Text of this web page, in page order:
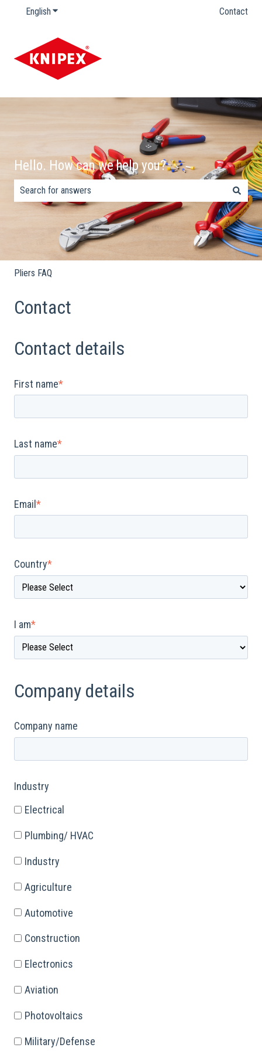
English Show submenu for translations Contact
Hello. How can we help you?
There are no suggestions because the search field is empty.
Pliers FAQ
Contact
Contact details
First name*
Last name*
Email*
Country*
I am*
Company details
Company name
Industry
Electrical
Plumbing/ HVAC
Industry
Agriculture
Automotive
Construction
Electronics
Aviation
Photovoltaics
Military/Defense